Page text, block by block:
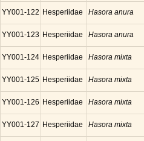
YY001-122 Hesperiidae Hasora anura
YY001-123 Hesperiidae Hasora anura
YY001-124 Hesperiidae Hasora mixta
YY001-125 Hesperiidae Hasora mixta
YY001-126 Hesperiidae Hasora mixta
YY001-127 Hesperiidae Hasora mixta